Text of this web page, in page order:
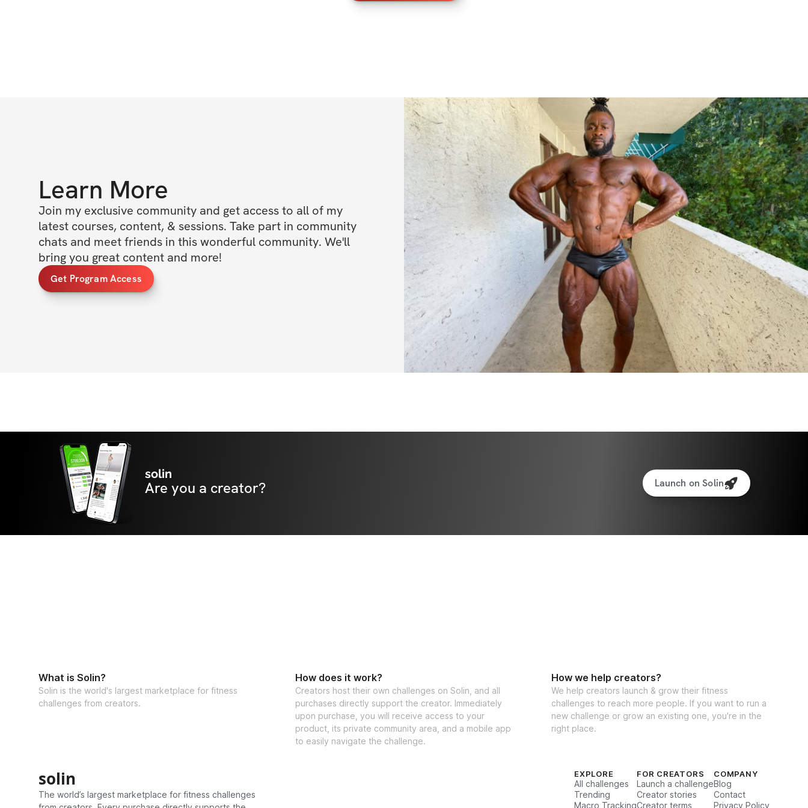
Learn More
Join my exclusive community and get access to all of my
latest courses, content, & sessions. Take part in community
chats and meet friends in this wonderful community. We'll
bring you great content and more!
Get Program Access
solin
Are you a creator? Launch on Solin
What is Solin?
Solin is the world's largest marketplace for fitness
challenges from creators.
How does it work?
Creators host their own challenges on Solin, and all
purchases directly support the creator. Immediately
upon purchase, you will receive access to your
product, its private community area, and a mobile app
to easily navigate the challenge.
How we help creators?
We help creators launch & grow their fitness
challenges to reach more people. If you want to run a
new challenge or grow an existing one, you're in the
right place.
solin
The world’s largest marketplace for fitness challenges
EXPLORE
All challenges
Trending
Macro Tracking
FOR CREATORS
Launch a challenge
Creator stories
Creator terms
COMPANY
Blog
Contact
Privacy Policy